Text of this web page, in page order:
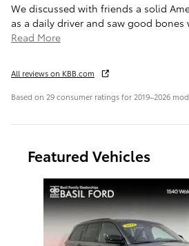
We discussed with friends a solid
as a daily driver and saw good bones
Read More
All reviews on KBB.com
Based on 29 consumer ratings for 2019–2026
Featured Vehicles
Slide 1 of 9